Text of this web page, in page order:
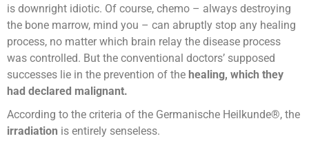
is downright idiotic. Of course, chemo – always destroying
the bone marrow, mind you – can abruptly stop any healing
process, no matter which brain relay the disease process
was controlled. But the conventional doctors’ supposed
successes lie in the prevention of the healing, which they
had declared malignant.
According to the criteria of the Germanische Heilkunde®, the
irradiation is entirely senseless.